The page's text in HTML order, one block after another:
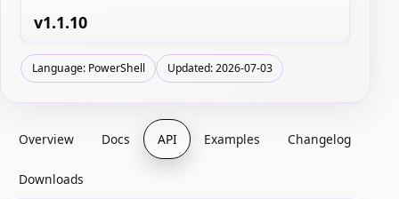
v1.1.10
Language: PowerShell Updated: 2026-07-03
Overview Docs API Examples Changelog
Downloads